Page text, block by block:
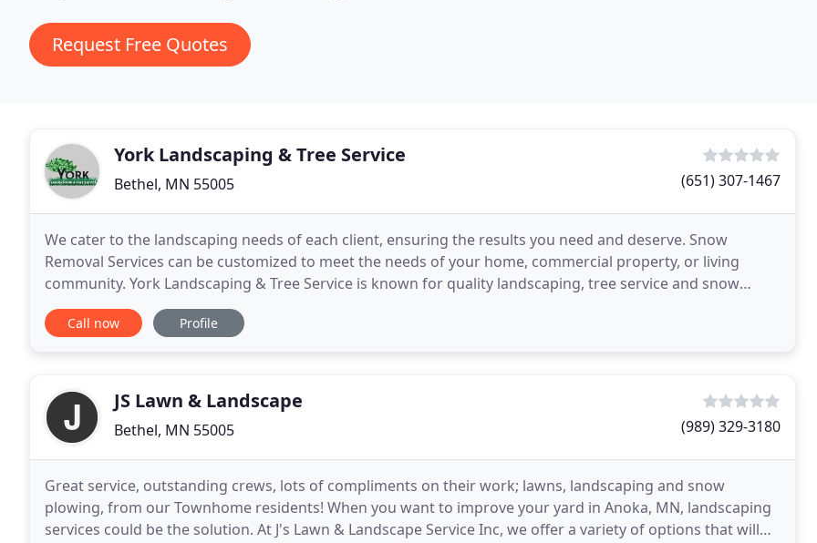
Request Free Quotes
York Landscaping & Tree Service
Bethel, MN 55005 (651) 307-1467
We cater to the landscaping needs of each client, ensuring the results you need and deserve. Snow
Removal Services can be customized to meet the needs of your home, commercial property, or living
community. York Landscaping & Tree Service is known for quality landscaping, tree service and snow
removal in the Twin Cities Metro Area. We approach every
Call now Profile
JS Lawn & Landscape
Bethel, MN 55005 (989) 329-3180
Great service, outstanding crews, lots of compliments on their work; lawns, landscaping and snow
plowing, from our Townhome residents! When you want to improve your yard in Anoka, MN, landscaping
services could be the solution. At J's Lawn & Landscape Service Inc, we offer a variety of options that will